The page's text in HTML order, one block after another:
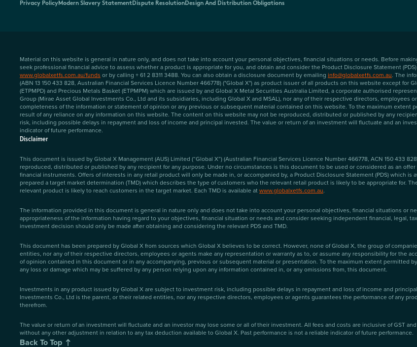
Privacy PolicyModern Slavery StatementDispute ResolutionDesign And Distribution Obligations
Material on this website is general in nature only, and does not take into account your personal objectives, financial situations or needs. Before
seek professional financial advice to assess whether a product is appropriate for you, and obtain and consider the Product Disclosure Statement
www.globalxetfs.com.au/funds or by calling + 61 2 8311 3488. You can also obtain a disclosure document by emailing info@globalxetfs.com.au. The
(ABN 13 150 433 828, Australian Financial Services Licence Number 466778) ("Global X") as product issuer of all products on this website except for
(ETPMPD) and Precious Metals Basket (ETPMPM) which are issued by and Global X Metal Securities Australia Limited, a corporate authorised
Group (Mirae Asset Global Investments Co., Ltd and its subsidiaries, including Global X and MSAL), nor any of their respective directors, employees
completeness of the information or statement of opinion or any previous or subsequent material contained on this website. To the maximum extent
result of any reliance on any information on this website. The content on this website may not be reproduced, distributed or published by any
risk, including possible delays in repayment and loss of income and principal invested. The value or return of an investment will fluctuate and an
indicator of future performance.
Disclaimer
This document is issued by Global X Management (AUS) Limited (“Global X”) (Australian Financial Services Licence Number 466778, ACN 150 433
reproduced, distributed or published by any recipient for any purpose. Under no circumstances is this document to be used or considered as an
financial instruments. Offers of interests in any retail product will only be made in, or accompanied by, a Product Disclosure Statement (PDS) which is
prepared a target market determination (TMD) which describes the type of customers who the relevant retail product is likely to be appropriate for.
relevant product is likely to reach customers in the target market. Each TMD is available atwww.globalxetfs.com.au.
The information provided in this document is general in nature only and does not take into account your personal objectives, financial situations or
appropriateness of the information having regard to your objectives, financial situation or needs and consider seeking independent financial, legal,
investment decision should only be made after obtaining and considering the relevant PDS and TMD.
This document has been prepared by Global X from sources which Global X believes to be correct. However, none of Global X, the group of
entities, nor any of their respective directors, employees or agents make any representation or warranty as to, or assume any responsibility for the
of opinion contained in this document or in any accompanying, previous or subsequent material or presentation. To the maximum extent permitted
any loss or damage which may be suffered by any person relying upon any information contained in, or any omissions from, this document.
Investments in any product issued by Global X are subject to investment risk, including possible delays in repayment and loss of income and
Investments Co., Ltd is the parent, or their related entities, nor any respective directors, employees or agents guarantees the performance of any
therefrom.
The value or return of an investment will fluctuate and an investor may lose some or all of their investment. All fees and costs are inclusive of GST
without any other adjustment in relation to any tax deduction available to Global X. Past performance is not a reliable indicator of future performance.
Back To Top